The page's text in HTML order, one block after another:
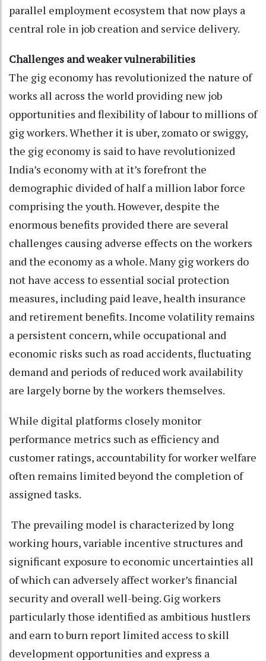
parallel employment ecosystem that now plays a
central role in job creation and service delivery.
Challenges and weaker vulnerabilities
The gig economy has revolutionized the nature of
works all across the world providing new job
opportunities and flexibility of labour to millions of
gig workers. Whether it is uber, zomato or swiggy,
the gig economy is said to have revolutionized
India’s economy with at it’s forefront the
demographic divided of half a million labor force
comprising the youth. However, despite the
enormous benefits provided there are several
challenges causing adverse effects on the workers
and the economy as a whole. Many gig workers do
not have access to essential social protection
measures, including paid leave, health insurance
and retirement benefits. Income volatility remains
a persistent concern, while occupational and
economic risks such as road accidents, fluctuating
demand and periods of reduced work availability
are largely borne by the workers themselves.
While digital platforms closely monitor
performance metrics such as efficiency and
customer ratings, accountability for worker welfare
often remains limited beyond the completion of
assigned tasks.
The prevailing model is characterized by long
working hours, variable incentive structures and
significant exposure to economic uncertainties all
of which can adversely affect worker’s financial
security and overall well-being. Gig workers
particularly those identified as ambitious hustlers
and earn to burn report limited access to skill
development opportunities and express a